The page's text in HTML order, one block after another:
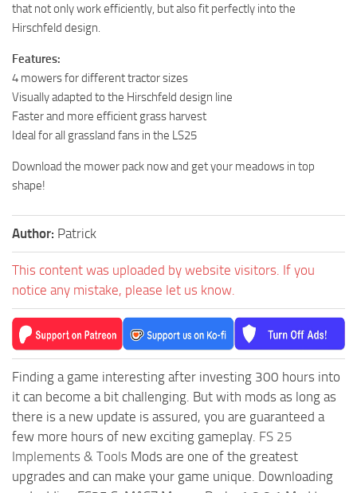
that not only work efficiently, but also fit perfectly into the
Hirschfeld design.
Features:
4 mowers for different tractor sizes
Visually adapted to the Hirschfeld design line
Faster and more efficient grass harvest
Ideal for all grassland fans in the LS25
Download the mower pack now and get your meadows in top
shape!
Author: Patrick
This content was uploaded by website visitors. If you
notice any mistake, please let us know.
Finding a game interesting after investing 300 hours into
it can become a bit challenging. But with mods as long as
there is a new update is assured, you are guaranteed a
few more hours of new exciting gameplay. FS 25
Implements & Tools Mods are one of the greatest
upgrades and can make your game unique. Downloading